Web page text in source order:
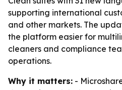
supporting international
and other markets. The
the platform easier for
cleaners and compliance
operations.
Why it matters: -